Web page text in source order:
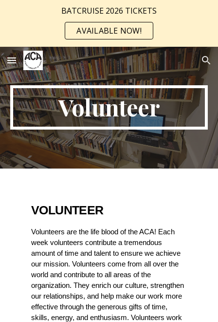
BATCRUISE 2026 TICKETS
AVAILABLE NOW!
Volunteer
VOLUNTEER
Volunteers are the life blood of the ACA! Each
week volunteers contribute a tremendous
amount of time and talent to ensure we achieve
our mission. Volunteers come from all over the
world and contribute to all areas of the
organization. They enrich our culture, strengthen
our relationships, and help make our work more
effective through the generous gifts of time,
skills, energy, and enthusiasm. Volunteers work